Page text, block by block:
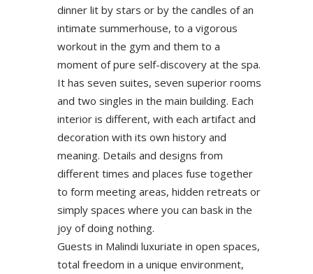
dinner lit by stars or by the candles of an
intimate summerhouse, to a vigorous
workout in the gym and them to a
moment of pure self-discovery at the spa.
It has seven suites, seven superior rooms
and two singles in the main building. Each
interior is different, with each artifact and
decoration with its own history and
meaning. Details and designs from
different times and places fuse together
to form meeting areas, hidden retreats or
simply spaces where you can bask in the
joy of doing nothing.
Guests in Malindi luxuriate in open spaces,
total freedom in a unique environment,